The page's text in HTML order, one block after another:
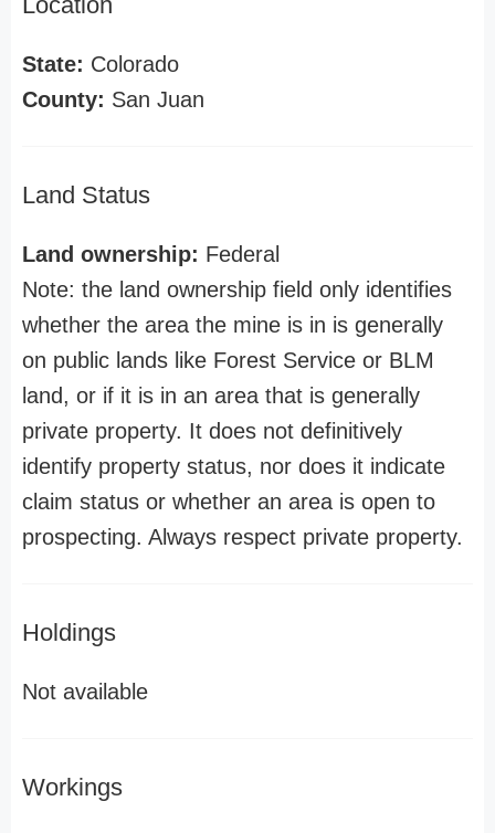
State: Colorado
County: San Juan
Land Status
Land ownership: Federal
Note: the land ownership field only identifies
whether the area the mine is in is generally
on public lands like Forest Service or BLM
land, or if it is in an area that is generally
private property. It does not definitively
identify property status, nor does it indicate
claim status or whether an area is open to
prospecting. Always respect private property.
Holdings
Not available
Workings